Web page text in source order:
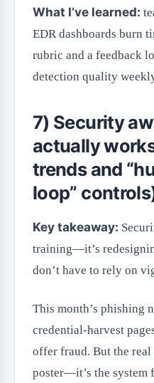
What I’ve learned:
EDR dashboards burn
rubric and a feedback
detection quality
7) Security
actually
trends and
loop”
Key takeaway:
training—it’s
don’t have to rely on
This month’s
credential-harvest
offer fraud. But the
poster—it’s the system